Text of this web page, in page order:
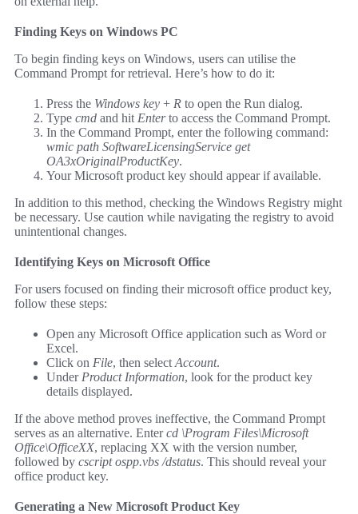
Finding Keys on Windows PC
To begin finding keys on Windows, users can utilise the
Command Prompt for retrieval. Here’s how to do it:
Press the Windows key + R to open the Run dialog.
Type cmd and hit Enterto access the Command Prompt.
In the Command Prompt, enter the following command:
wmic path SoftwareLicensingService get
OA3xOriginalProductKey.
Your Microsoft product key should appear if available.
In addition to this method, checking the Windows Registry might
be necessary. Use caution while navigating the registry to avoid
unintentional changes.
Identifying Keys on Microsoft Office
For users focused on finding their microsoft office product key,
follow these steps:
Open any Microsoft Office application such as Word or
Excel.
Click on File, then select Account.
Under Product Information, look for the product key
details displayed.
If the above method proves ineffective, the Command Prompt
serves as an alternative. Entercd \Program Files\Microsoft
Office\OfficeXX, replacing XX with the version number,
followed by cscript ospp.vbs /dstatus. This should reveal your
office product key.
Generating a New Microsoft Product Key